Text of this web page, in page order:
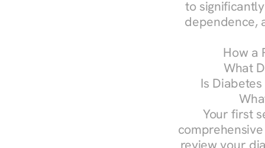
to
dependence,
How a
What
Is
Your first
review your